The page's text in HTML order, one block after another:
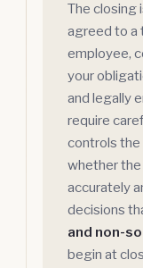
The closing
agreed to a
employee,
your
and legally
require
controls the
whether
accurately
decisions
and non-
begin at